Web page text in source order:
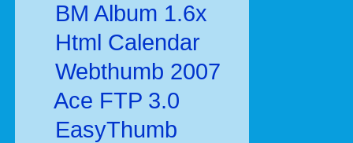
BM Album 1.6x
Html Calendar
Webthumb 2007
Ace FTP 3.0
EasyThumb